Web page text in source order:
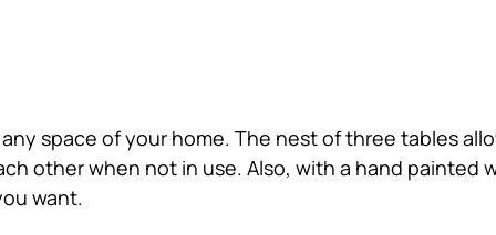
space of your home. The nest of three tables
other when not in use. Also, with a hand painted
want.